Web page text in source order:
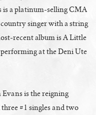
is a platinum-selling CMA
singer with a string
at the Deni Ute
is the reigning
#1 singles and two